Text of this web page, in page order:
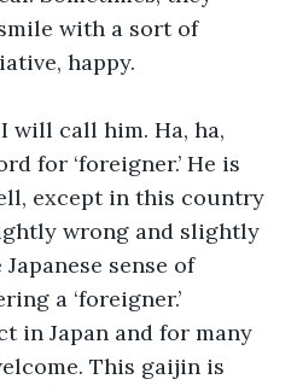
with a sort of
happy.
will call him. Ha, ha,
for ‘foreigner.’ He is
except in this country
wrong and slightly
sense of
a ‘foreigner.’
in Japan and for many
This gaijin is